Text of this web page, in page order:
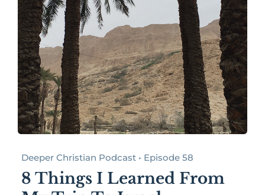
Deeper Christian Podcast • Episode 58
8 Things I Learned From